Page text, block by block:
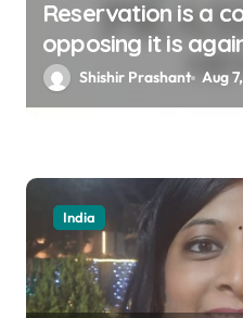
Reservation is a
opposing it is
constitution:
Shishir Prashant Aug
India